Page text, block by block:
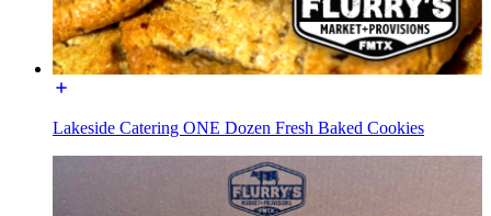
Lakeside Catering ONE Dozen Fresh Baked Cookies